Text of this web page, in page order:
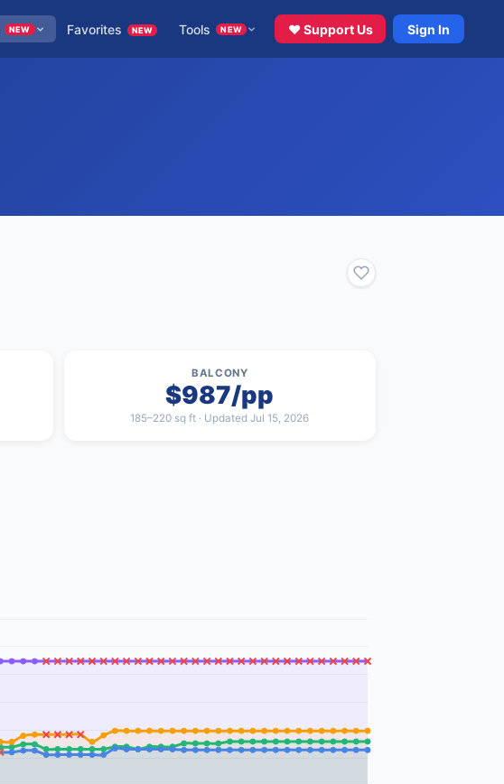
NEW Favorites NEW Tools NEW ♥ Support Us Sign In
BALCONY
$987/pp
185–220 sq ft · Updated Jul 15, 2026